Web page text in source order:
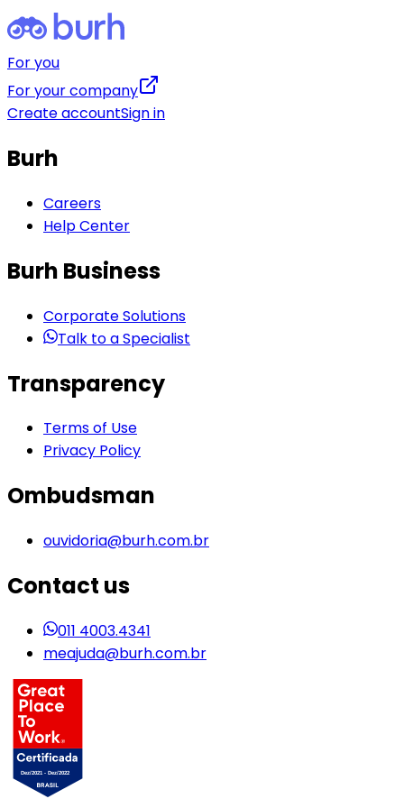
For you
For your company
Create accountSign in
Burh
Careers
Help Center
Burh Business
Corporate Solutions
Talk to a Specialist
Transparency
Terms of Use
Privacy Policy
Ombudsman
ouvidoria@burh.com.br
Contact us
011 4003.4341
meajuda@burh.com.br